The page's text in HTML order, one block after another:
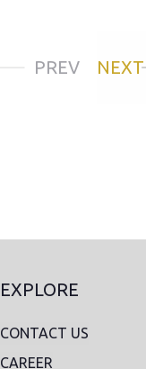
PREV NEXT
EXPLORE
CONTACT US
CAREER